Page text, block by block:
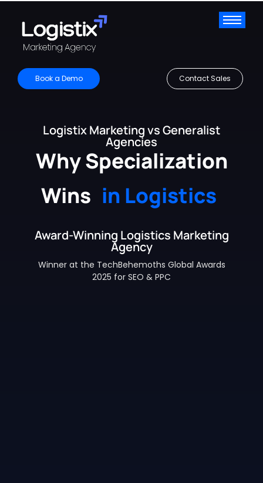
Book a Demo Contact Sales
Logistix Marketing vs Generalist
Agencies
Why Specialization
Wins in Logistics
Award-Winning Logistics Marketing
Agency
Winner at the TechBehemoths Global Awards
2025 for SEO & PPC